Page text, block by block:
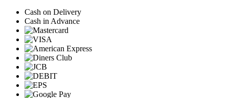
Cash on Delivery
Cash in Advance